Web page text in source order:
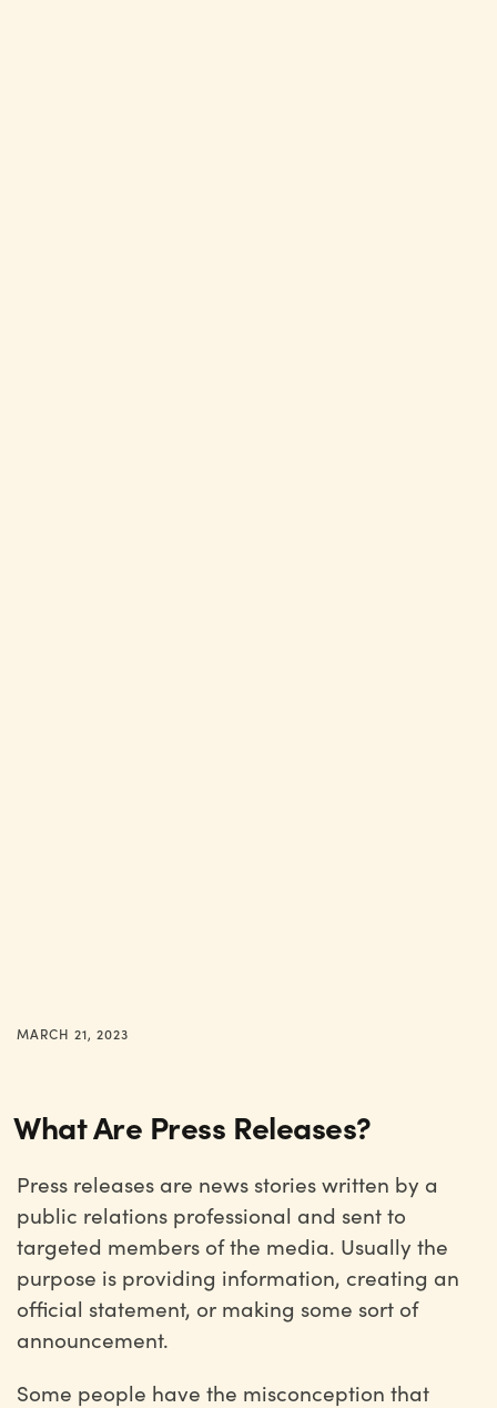
MARCH 21, 2023
What Are Press Releases?
Press releases are news stories written by a
public relations professional and sent to
targeted members of the media. Usually the
purpose is providing information, creating an
official statement, or making some sort of
announcement.
Some people have the misconception that